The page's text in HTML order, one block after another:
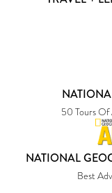
50 Tours
NATIONAL
Best